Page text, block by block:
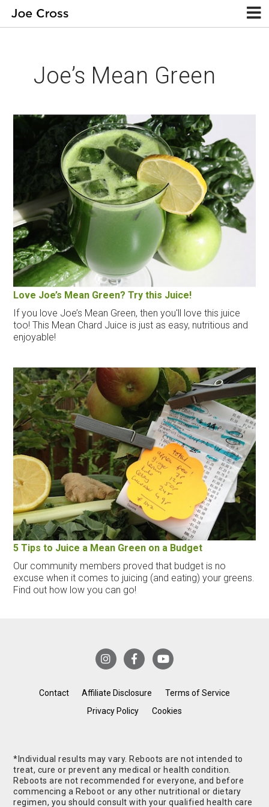
Joe’s Mean Green
Love Joe’s Mean Green? Try this Juice!
If you love Joe’s Mean Green, then you'll love this juice
too! This Mean Chard Juice is just as easy, nutritious and
enjoyable!
5 Tips to Juice a Mean Green on a Budget
Our community members proved that budget is no
excuse when it comes to juicing (and eating) your greens.
Find out how low you can go!
Contact Affiliate Disclosure
Terms of Service
Privacy Policy
Cookies
*Individual results may vary. Reboots are not intended to
treat, cure or prevent any medical or health condition.
Reboots are not recommended for everyone, and before
commencing a Reboot or any other nutritional or dietary
regimen, you should consult with your qualified health care